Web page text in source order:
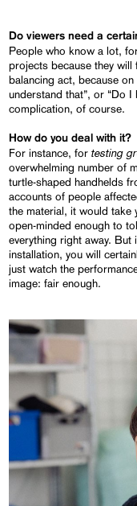
Do viewers need a
People who know a lot,
projects because they will
balancing act, because
understand that”, or “Do I
complication, of course.
How do you deal with it?
For instance, fortesting
overwhelming number of
turtle-shaped handhelds
accounts of people
the material, it would take
open-minded enough to
everything right away.
installation, you will
just watch the
image: fair enough.